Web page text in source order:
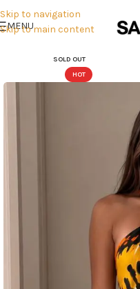
Skip to navigation
Skip to main content
MENU
SOLD OUT
HOT